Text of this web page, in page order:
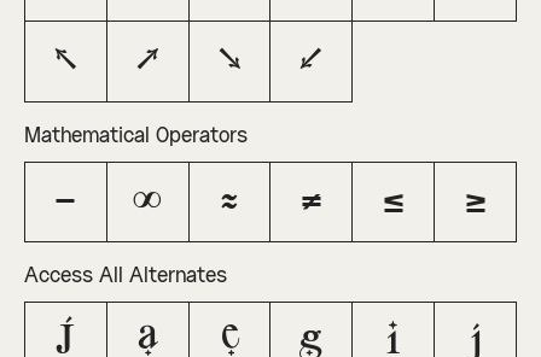
↖ ↗ ↘ ↙
Mathematical Operators
− ∞ ≈ ≠ ≤ ≥
Access All Alternates
J a e g i j